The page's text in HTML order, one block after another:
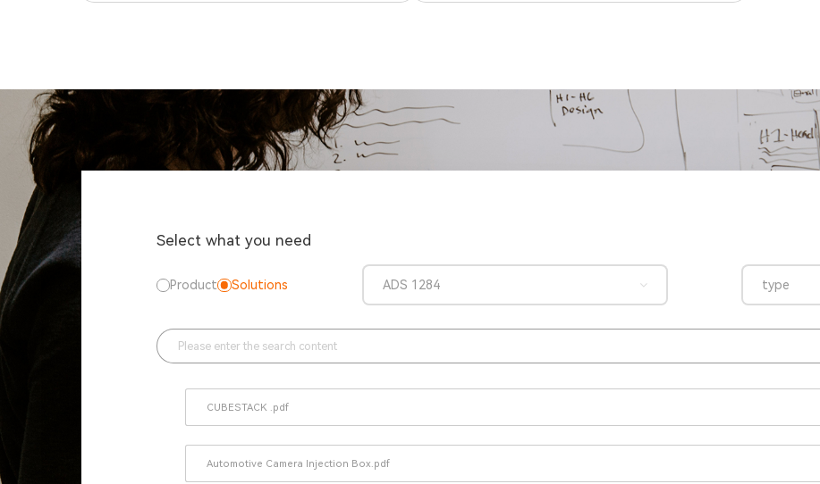
Select what you need
Product Solutions ADS 1284 type
CUBESTACK .pdf
Automotive Camera Injection Box.pdf